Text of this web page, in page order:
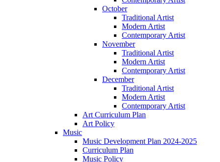
October
Traditional Artist
Modern Artist
Contemporary Artist
November
Traditional Artist
Modern Artist
Contemporary Artist
December
Traditional Artist
Modern Artist
Contemporary Artist
Art Curriculum Plan
Art Policy
Music
Music Development Plan 2024-2025
Curriculum Plan
Music Policy